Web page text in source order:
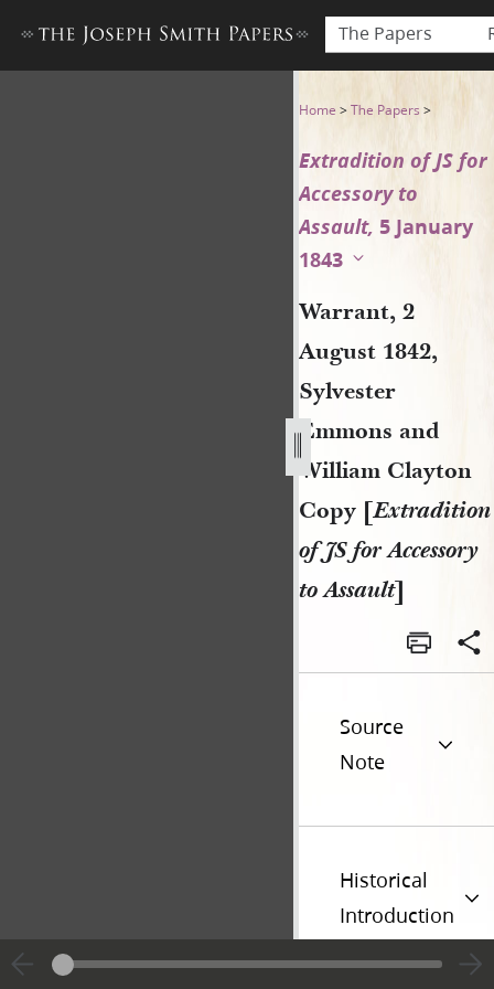
The Papers
Warrant, 2 August 1842,
Home >The Papers >
Extradition of JS for
Accessory to
Assault, 5 January
1843
Warrant, 2
August 1842,
Sylvester
Emmons and
William Clayton
Copy [Extradition
of JS for Accessory
to Assault]
Source
Note
Historical
Introduction